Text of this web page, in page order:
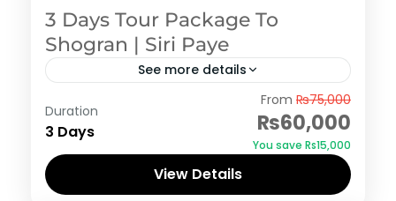
3 Days Tour Package To
Shogran | Siri Paye
See more details
Duration
3 Days
From ₨75,000
₨60,000
You save ₨15,000
View Details